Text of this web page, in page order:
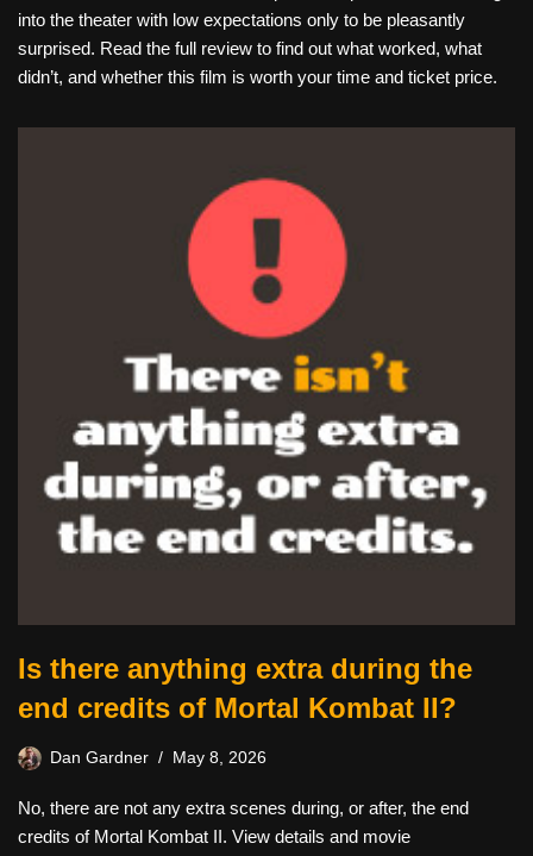
into the theater with low expectations only to be pleasantly
surprised. Read the full review to find out what worked, what
didn’t, and whether this film is worth your time and ticket price.
Is there anything extra during the
end credits of Mortal Kombat II?
Dan Gardner May 8, 2026
No, there are not any extra scenes during, or after, the end
credits of Mortal Kombat II. View details and movie